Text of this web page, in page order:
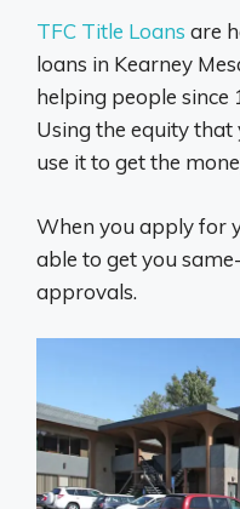
TFC Title Loans are
loans in Kearney
helping people since
Using the equity
use it to get the
When you apply for
able to get you
approvals.